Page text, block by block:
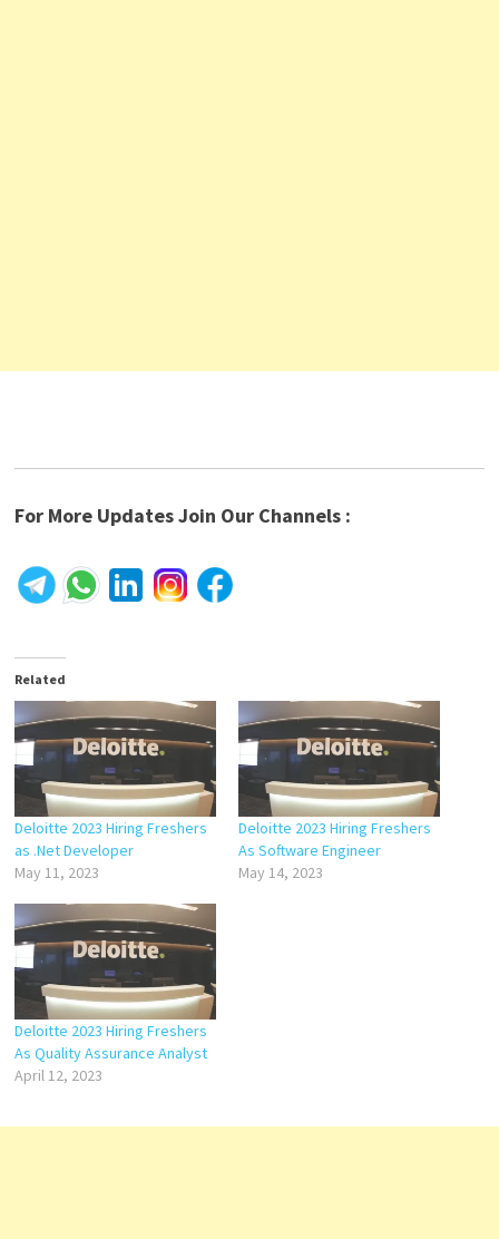
For More Updates Join Our Channels :
Related
Deloitte 2023 Hiring Freshers
as .Net Developer
May 11, 2023
Deloitte 2023 Hiring Freshers
As Software Engineer
May 14, 2023
Deloitte 2023 Hiring Freshers
As Quality Assurance Analyst
April 12, 2023